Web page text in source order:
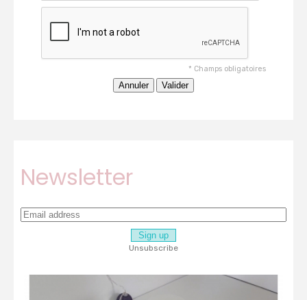
* Champs obligatoires
Newsletter
Unsubscribe